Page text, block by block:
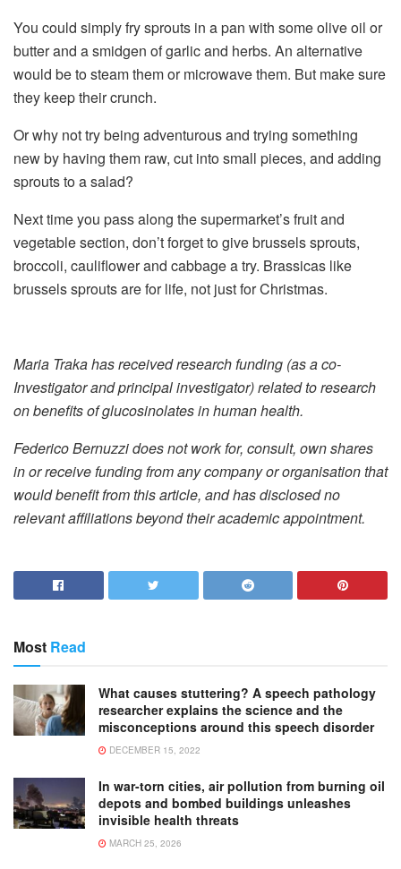
You could simply fry sprouts in a pan with some olive oil or
butter and a smidgen of garlic and herbs. An alternative
would be to steam them or microwave them. But make sure
they keep their crunch.
Or why not try being adventurous and trying something
new by having them raw, cut into small pieces, and adding
sprouts to a salad?
Next time you pass along the supermarket’s fruit and
vegetable section, don’t forget to give brussels sprouts,
broccoli, cauliflower and cabbage a try. Brassicas like
brussels sprouts are for life, not just for Christmas.
Maria Traka has received research funding (as a co-
Investigator and principal investigator) related to research
on benefits of glucosinolates in human health.
Federico Bernuzzi does not work for, consult, own shares
in or receive funding from any company or organisation that
would benefit from this article, and has disclosed no
relevant affiliations beyond their academic appointment.
Most Read
What causes stuttering? A speech pathology
researcher explains the science and the
misconceptions around this speech disorder
DECEMBER 15, 2022
In war-torn cities, air pollution from burning oil
depots and bombed buildings unleashes
invisible health threats
MARCH 25, 2026